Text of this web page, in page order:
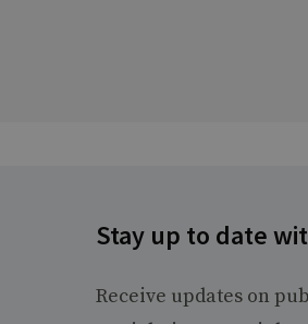
Stay up to date
Receive updates on